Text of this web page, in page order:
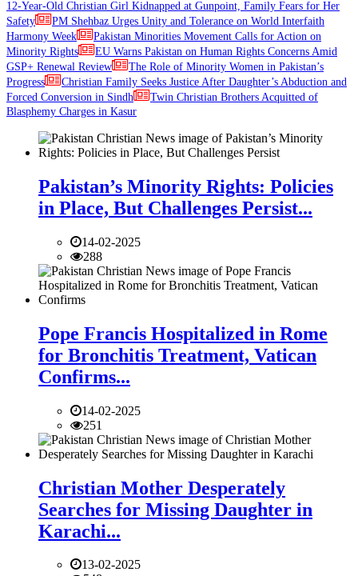
12-Year-Old Christian Girl Kidnapped at Gunpoint, Family Fears for Her
Safety
PM Shehbaz Urges Unity and Tolerance on World Interfaith
Harmony Week
Pakistan Minorities Movement Calls for Action on
Minority Rights
EU Warns Pakistan on Human Rights Concerns Amid
GSP+ Renewal Review
The Role of Minority Women in Pakistan’s
Progress
Christian Family Seeks Justice After Daughter’s Abduction and
Forced Conversion in Sindh
Twin Christian Brothers Acquitted of
Blasphemy Charges in Kasur
Pakistan’s Minority Rights: Policies
in Place, But Challenges Persist...
14-02-2025
288
Pope Francis Hospitalized in Rome
for Bronchitis Treatment, Vatican
Confirms...
14-02-2025
251
Christian Mother Desperately
Searches for Missing Daughter in
Karachi...
13-02-2025